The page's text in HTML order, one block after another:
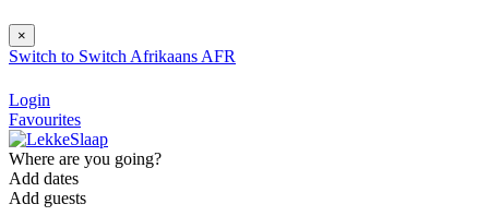
×
Switch to Switch Afrikaans AFR
Login
Favourites
Where are you going?
Add dates
Add guests